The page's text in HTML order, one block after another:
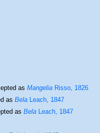
asMangeliaRisso, 1826
asBelaLeach, 1847
asBelaLeach, 1847